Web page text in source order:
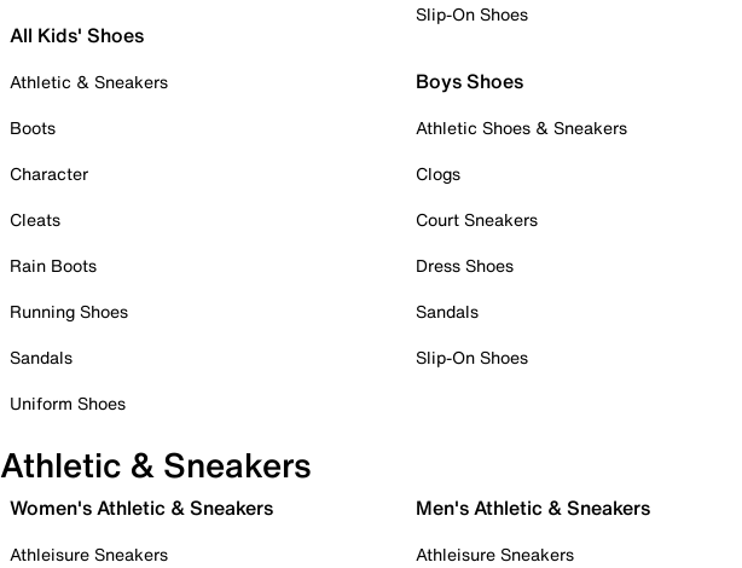
All Kids' Shoes
Athletic & Sneakers
Boots
Character
Cleats
Rain Boots
Running Shoes
Sandals
Uniform Shoes
Slip-On Shoes
Boys Shoes
Athletic Shoes & Sneakers
Clogs
Court Sneakers
Dress Shoes
Sandals
Slip-On Shoes
Athletic & Sneakers
Women's Athletic & Sneakers
Athleisure Sneakers
Men's Athletic & Sneakers
Athleisure Sneakers